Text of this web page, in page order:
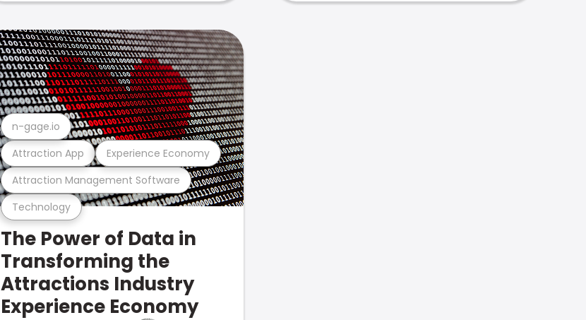
Technology
Attraction Management Software
Attraction App Experience Economy
n-gage.io
The Power of Data in
Transforming the
Attractions Industry
Experience Economy